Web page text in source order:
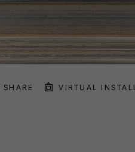
SHARE VIRTUAL INSTALL